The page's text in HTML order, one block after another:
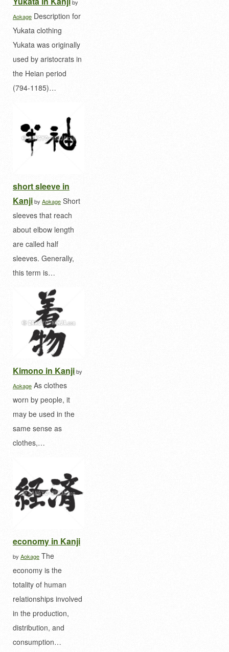
by
Aokage Description for
Yukata clothing
Yukata was originally
used by aristocrats in
the Heian period
(794-1185)…
short sleeve in
Kanjiby Aokage Short
sleeves that reach
about elbow length
are called half
sleeves. Generally,
this term is…
Kimono in Kanjiby
Aokage As clothes
worn by people, it
may be used in the
same sense as
clothes,…
economy in Kanji
by Aokage The
economy is the
totality of human
relationships involved
in the production,
distribution, and
consumption…